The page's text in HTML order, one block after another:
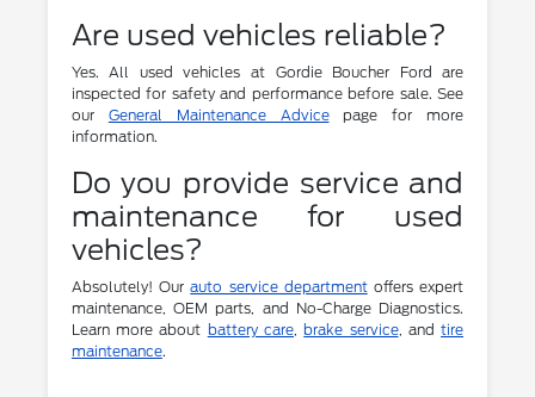
Are used vehicles reliable?
Yes. All used vehicles at Gordie Boucher Ford are
inspected for safety and performance before sale. See
our General Maintenance Advicepage for more
information.
Do you provide service and
maintenance for used
vehicles?
Absolutely! Ourauto service departmentoffers expert
maintenance, OEM parts, and No-Charge Diagnostics.
Learn more about battery care, brake service, andtire
maintenance.